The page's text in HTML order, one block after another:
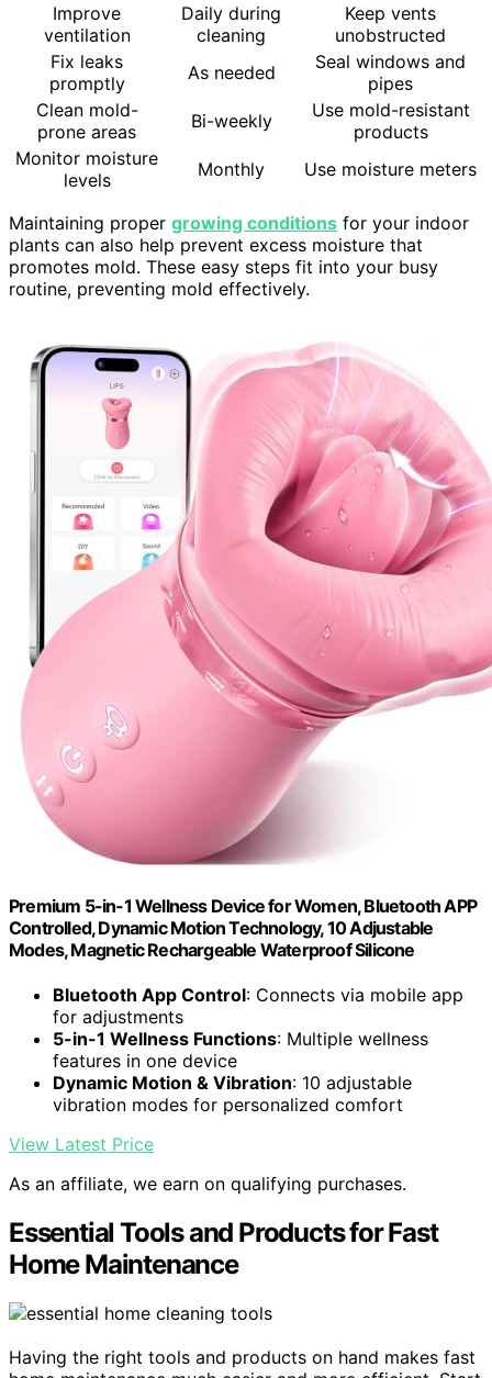
Improve
ventilation
Daily during
cleaning
Keep vents
unobstructed
Fix leaks
promptly
As needed
Seal windows and
pipes
Clean mold-
prone areas
Bi-weekly
Use mold-resistant
products
Monitor moisture
levels
Monthly Use moisture meters
Maintaining proper growing conditions for your indoor
plants can also help prevent excess moisture that
promotes mold. These easy steps fit into your busy
routine, preventing mold effectively.
Premium 5-in-1 Wellness Device for Women, Bluetooth APP
Controlled, Dynamic Motion Technology, 10 Adjustable
Modes, Magnetic Rechargeable Waterproof Silicone
Bluetooth App Control: Connects via mobile app
for adjustments
5-in-1 Wellness Functions: Multiple wellness
features in one device
Dynamic Motion & Vibration: 10 adjustable
vibration modes for personalized comfort
View Latest Price
As an affiliate, we earn on qualifying purchases.
Essential Tools and Products for Fast
Home Maintenance
Having the right tools and products on hand makes fast